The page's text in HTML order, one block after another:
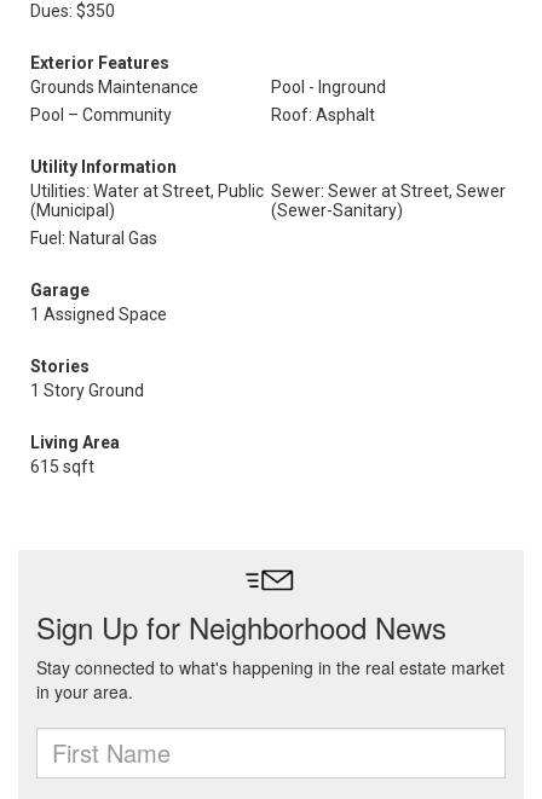
Dues: $350
Exterior Features
Grounds Maintenance
Pool - Inground
Pool – Community
Roof: Asphalt
Utility Information
Utilities: Water at Street, Public
(Municipal)
Sewer: Sewer at Street, Sewer
(Sewer-Sanitary)
Fuel: Natural Gas
Garage
1 Assigned Space
Stories
1 Story Ground
Living Area
615 sqft